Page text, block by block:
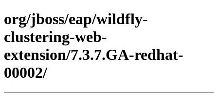
org/jboss/eap/wildfly-
clustering-web-
extension/7.3.7.GA-redhat-
00002/